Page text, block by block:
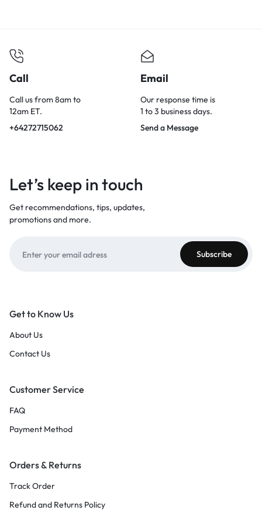
Call
Call us from 8am to
12am ET.
+64272715062
Email
Our response time is
1 to 3 business days.
Send a Message
Let’s keep in touch
Get recommendations, tips, updates,
promotions and more.
Get to Know Us
About Us
Contact Us
Customer Service
FAQ
Payment Method
Orders & Returns
Track Order
Refund and Returns Policy